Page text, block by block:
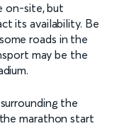
on-site, but
its availability. Be
roads in the
may be the
the
marathon start